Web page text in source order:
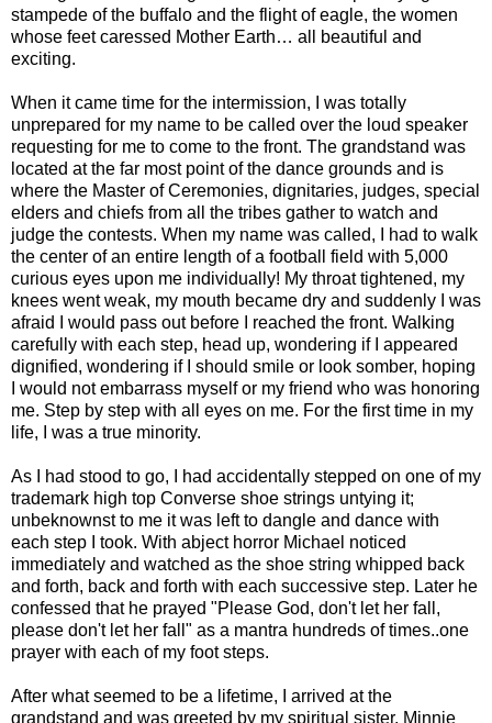
stampede of the buffalo and the flight of eagle, the women
whose feet caressed Mother Earth… all beautiful and
exciting.
When it came time for the intermission, I was totally
unprepared for my name to be called over the loud speaker
requesting for me to come to the front. The grandstand was
located at the far most point of the dance grounds and is
where the Master of Ceremonies, dignitaries, judges, special
elders and chiefs from all the tribes gather to watch and
judge the contests. When my name was called, I had to walk
the center of an entire length of a football field with 5,000
curious eyes upon me individually! My throat tightened, my
knees went weak, my mouth became dry and suddenly I was
afraid I would pass out before I reached the front. Walking
carefully with each step, head up, wondering if I appeared
dignified, wondering if I should smile or look somber, hoping
I would not embarrass myself or my friend who was honoring
me. Step by step with all eyes on me. For the first time in my
life, I was a true minority.
As I had stood to go, I had accidentally stepped on one of my
trademark high top Converse shoe strings untying it;
unbeknownst to me it was left to dangle and dance with
each step I took. With abject horror Michael noticed
immediately and watched as the shoe string whipped back
and forth, back and forth with each successive step. Later he
confessed that he prayed "Please God, don't let her fall,
please don't let her fall" as a mantra hundreds of times..one
prayer with each of my foot steps.
After what seemed to be a lifetime, I arrived at the
grandstand and was greeted by my spiritual sister, Minnie